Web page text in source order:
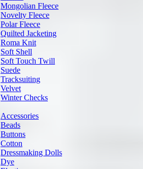
Mongolian Fleece
Novelty Fleece
Polar Fleece
Quilted Jacketing
Roma Knit
Soft Shell
Soft Touch Twill
Suede
Tracksuiting
Velvet
Winter Checks
Accessories
Beads
Buttons
Cotton
Dressmaking Dolls
Dye